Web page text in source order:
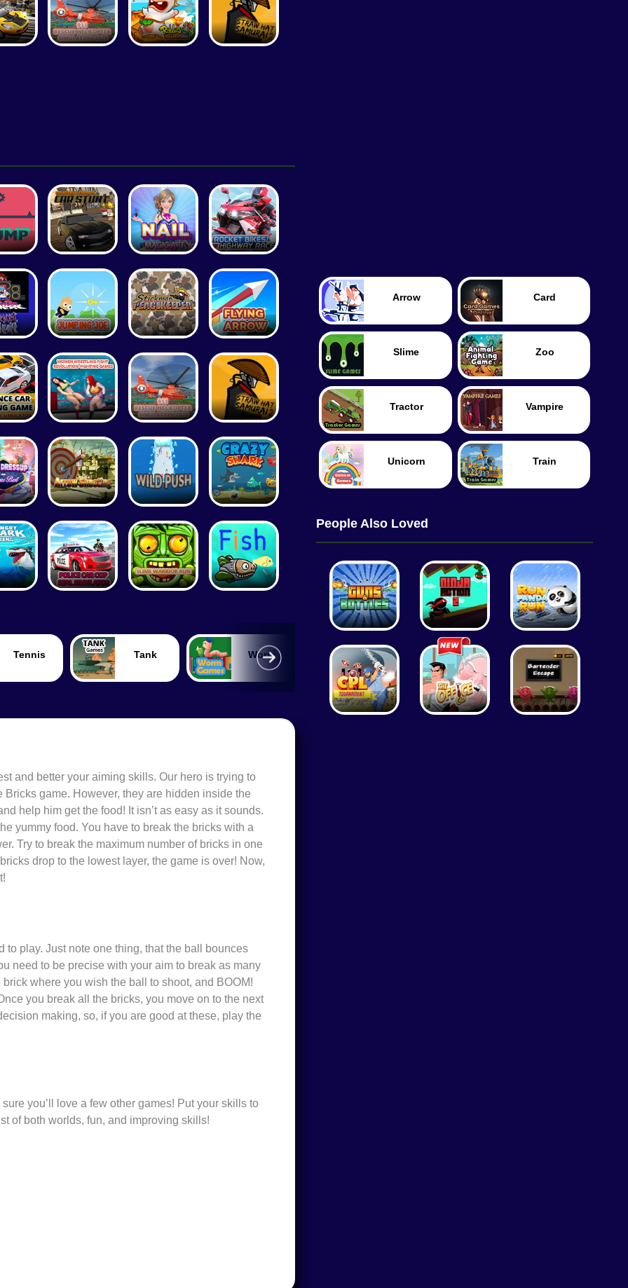
Tennis Tank Worm
Food Merge
and better your aiming skills. Our hero is trying to
game. However, they are hidden inside the
help him get the food! It isn’t as easy as it sounds.
yummy food. You have to break the bricks with a
Try to break the maximum number of bricks in one
drop to the lowest layer, the game is over! Now,
to play. Just note one thing, that the ball bounces
need to be precise with your aim to break as many
where you wish the ball to shoot, and BOOM!
you break all the bricks, you move on to the next
making, so, if you are good at these, play the
sure you’ll love a few other games! Put your skills to
of both worlds, fun, and improving skills!
Arrow Card
Slime Zoo
Tractor Vampire
Unicorn Train
People Also Loved